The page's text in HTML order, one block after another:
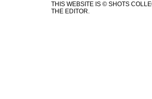
THIS WEBSITE IS © SHOTS
THE EDITOR.